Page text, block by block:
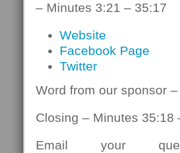
– Minutes 3:21 – 35:17
Website
Facebook Page
Twitter
Word from our sponsor
Closing – Minutes 35:18
Email your